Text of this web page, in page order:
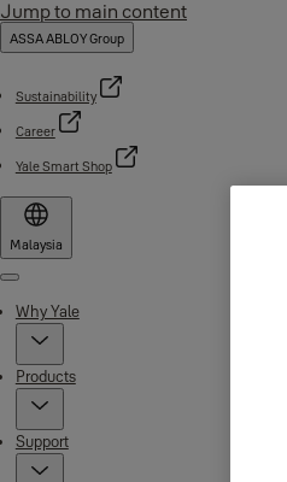
Jump to main content
ASSA ABLOY Group
Sustainability
Career
Yale Smart Shop
Malaysia
Menu
Why Yale
Products
Support